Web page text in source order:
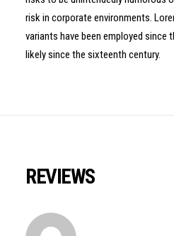
risk in corporate environments.
variants have been employed since
likely since the sixteenth century.
REVIEWS